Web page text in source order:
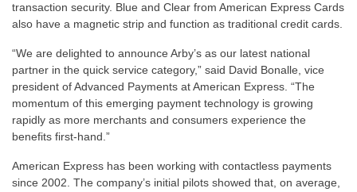
transaction security. Blue and Clear from American Express Cards
also have a magnetic strip and function as traditional credit cards.
“We are delighted to announce Arby’s as our latest national
partner in the quick service category,” said David Bonalle, vice
president of Advanced Payments at American Express. “The
momentum of this emerging payment technology is growing
rapidly as more merchants and consumers experience the
benefits first-hand.”
American Express has been working with contactless payments
since 2002. The company’s initial pilots showed that, on average,